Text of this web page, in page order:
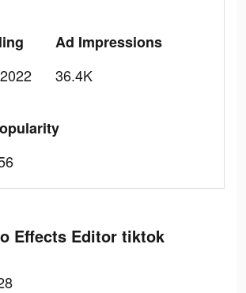
Ad Impressions
36.4K
Effects Editor tiktok